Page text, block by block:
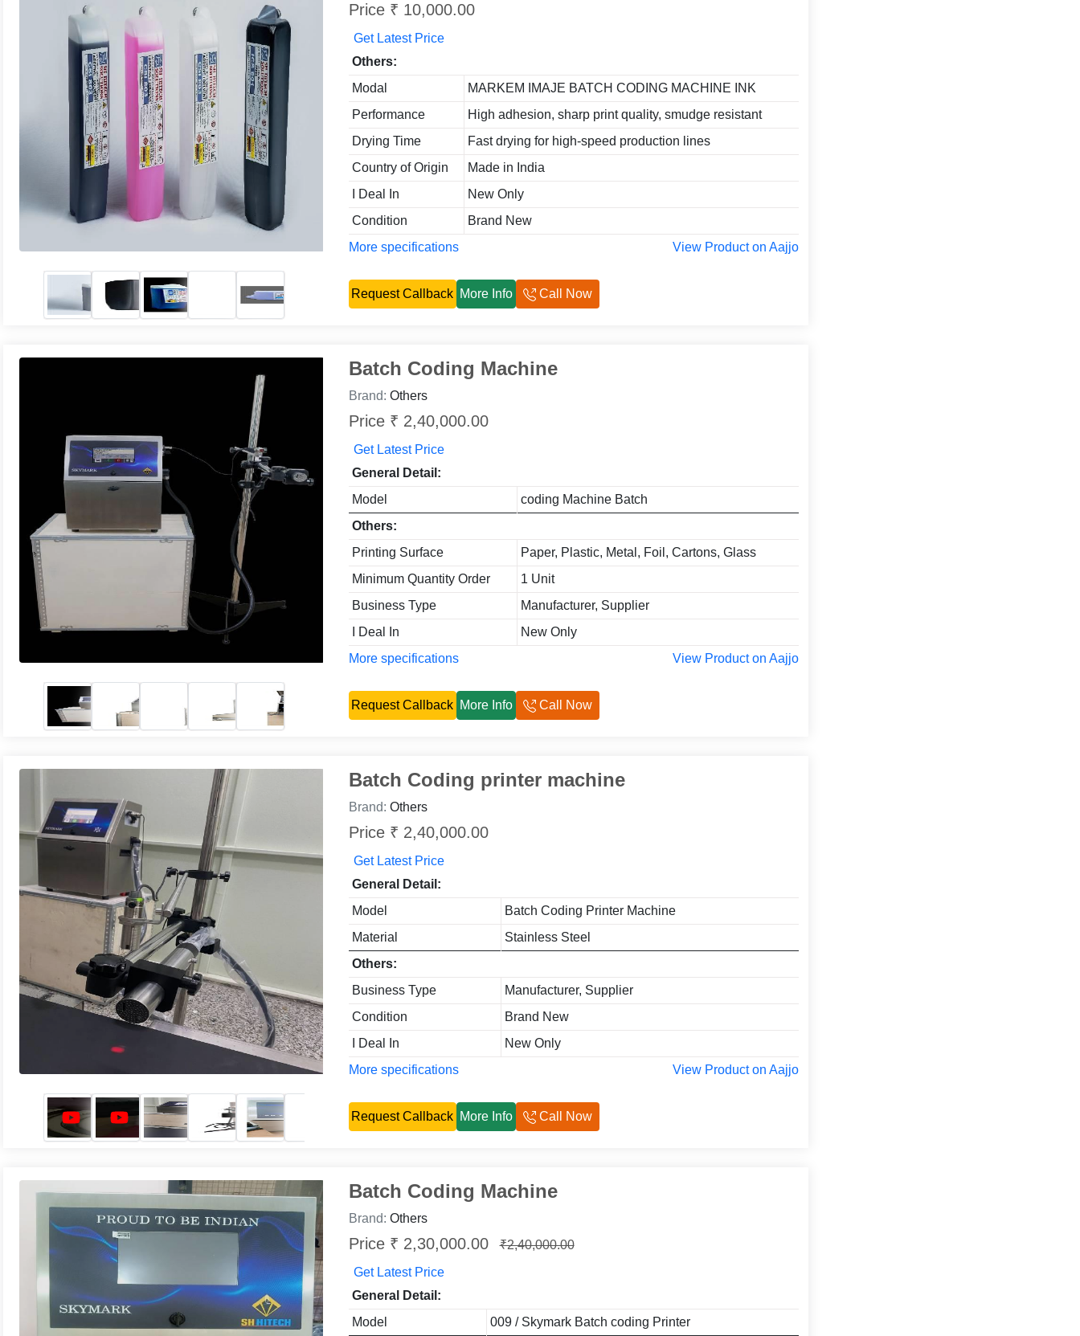
Price ₹ 10,000.00
Get Latest Price
Others:
Modal
MARKEM IMAJE BATCH CODING MACHINE INK
Performance
High adhesion, sharp print quality, smudge resistant
Drying Time
Fast drying for high-speed production lines
Country of Origin
Made in India
I Deal In
New Only
Condition
Brand New
More specifications
View Product on Aajjo
Request Callback More Info Call Now
Batch Coding Machine
Brand: Others
Price ₹ 2,40,000.00
Get Latest Price
General Detail:
Model
coding Machine Batch
Others:
Printing Surface
Paper, Plastic, Metal, Foil, Cartons, Glass
Minimum Quantity Order
1 Unit
Business Type
Manufacturer, Supplier
I Deal In
New Only
More specifications
View Product on Aajjo
Request Callback More Info Call Now
Batch Coding printer machine
Brand: Others
Price ₹ 2,40,000.00
Get Latest Price
General Detail:
Model
Batch Coding Printer Machine
Material
Stainless Steel
Others:
Business Type
Manufacturer, Supplier
Condition
Brand New
I Deal In
New Only
More specifications
View Product on Aajjo
Request Callback More Info Call Now
Batch Coding Machine
Brand: Others
Price ₹ 2,30,000.00
₹2,40,000.00
Get Latest Price
General Detail:
Model
009 / Skymark Batch coding Printer